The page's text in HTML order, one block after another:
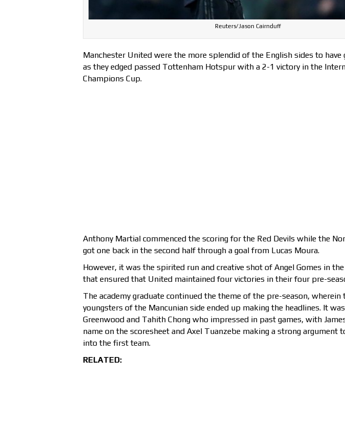
Reuters/Jason Cairnduff
Manchester United were the more splendid of the English sides to have
as they edged passed Tottenham Hotspur with a 2-1 victory in the
Champions Cup.
Anthony Martial commenced the scoring for the Red Devils while the
got one back in the second half through a goal from Lucas Moura.
However, it was the spirited run and creative shot of Angel Gomes in
that ensured that United maintained four victories in their four pre-
The academy graduate continued the theme of the pre-season, wherein
youngsters of the Mancunian side ended up making the headlines. It
Greenwood and Tahith Chong who impressed in past games, with
name on the scoresheet and Axel Tuanzebe making a strong argument
into the first team.
RELATED: